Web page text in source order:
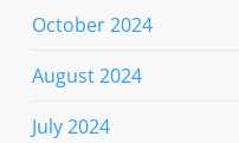
October 2024
August 2024
July 2024